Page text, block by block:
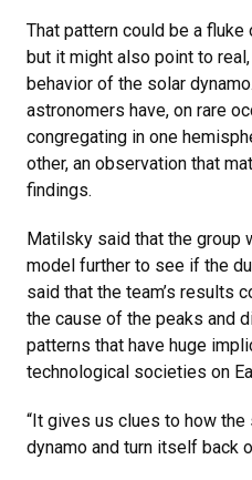
That pattern could be a
but it might also point to
behavior of the solar
astronomers have, on rare
congregating in one
other, an observation that
findings.
Matilsky said that the group
model further to see if the
said that the team’s results
the cause of the peaks and
patterns that have huge
technological societies on
“It gives us clues to how
dynamo and turn itself back